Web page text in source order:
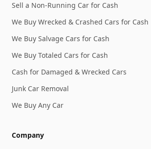
Sell a Non-Running Car for Cash
We Buy Wrecked & Crashed Cars for Cash
We Buy Salvage Cars for Cash
We Buy Totaled Cars for Cash
Cash for Damaged & Wrecked Cars
Junk Car Removal
We Buy Any Car
Company